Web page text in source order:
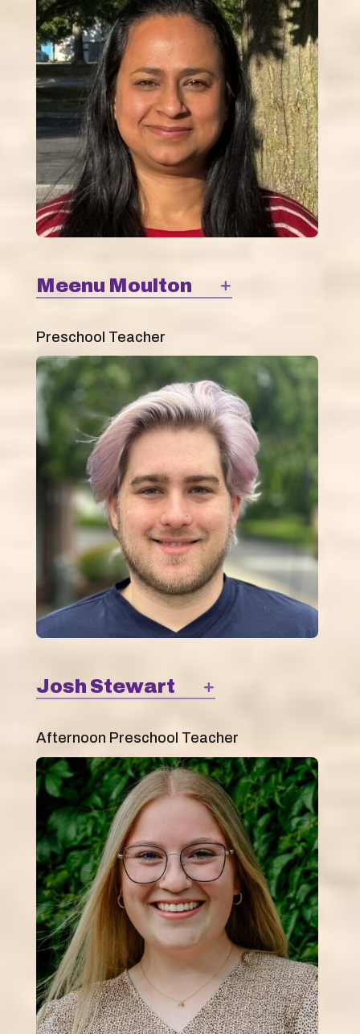
Meenu Moulton
Preschool Teacher
Josh Stewart
Afternoon Preschool Teacher